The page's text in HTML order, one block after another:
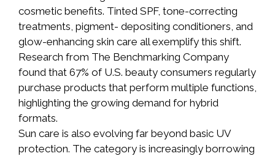
cosmetic benefits. Tinted SPF, tone-correcting
treatments, pigment- depositing conditioners, and
glow-enhancing skin care all exemplify this shift.
Research from The Benchmarking Company
found that 67% of U.S. beauty consumers regularly
purchase products that perform multiple functions,
highlighting the growing demand for hybrid
formats.
Sun care is also evolving far beyond basic UV
protection. The category is increasingly borrowing